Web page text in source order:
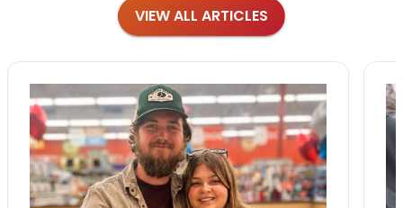
VIEW ALL ARTICLES